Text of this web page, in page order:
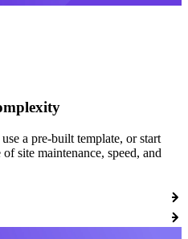
a pre-built template, or start
site maintenance, speed, and